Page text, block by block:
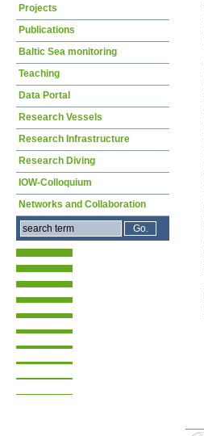
Projects
Publications
Baltic Sea monitoring
Teaching
Data Portal
Research Vessels
Research Infrastructure
Research Diving
IOW-Colloquium
Networks and Collaboration